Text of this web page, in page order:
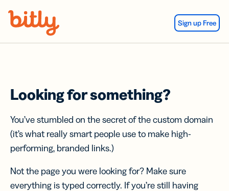
Sign up Free
Looking for something?
You’ve stumbled on the secret of the custom domain
(it’s what really smart people use to make high-
performing, branded links.)
Not the page you were looking for? Make sure
everything is typed correctly. If you’re still having